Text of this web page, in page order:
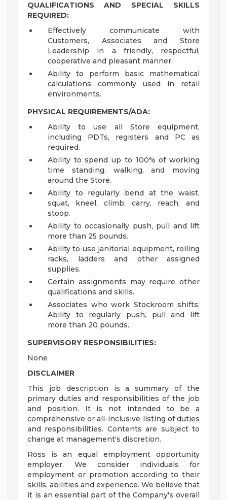
QUALIFICATIONS AND SPECIAL SKILLS
REQUIRED:
Effectively communicate with
Customers, Associates and Store
Leadership in a friendly, respectful,
cooperative and pleasant manner.
Ability to perform basic mathematical
calculations commonly used in retail
environments.
PHYSICAL REQUIREMENTS/ADA:
Ability to use all Store equipment,
including PDTs, registers and PC as
required.
Ability to spend up to 100% of working
time standing, walking, and moving
around the Store.
Ability to regularly bend at the waist,
squat, kneel, climb, carry, reach, and
stoop.
Ability to occasionally push, pull and lift
more than 25 pounds.
Ability to use janitorial equipment, rolling
racks, ladders and other assigned
supplies.
Certain assignments may require other
qualifications and skills.
Associates who work Stockroom shifts:
Ability to regularly push, pull and lift
more than 20 pounds.
SUPERVISORY RESPONSIBILITIES:
None
DISCLAIMER
This job description is a summary of the
primary duties and responsibilities of the job
and position. It is not intended to be a
comprehensive or all-inclusive listing of duties
and responsibilities. Contents are subject to
change at management's discretion.
Ross is an equal employment opportunity
employer. We consider individuals for
employment or promotion according to their
skills, abilities and experience. We believe that
it is an essential part of the Company's overall